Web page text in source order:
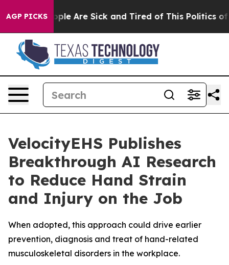
AGP PICKS
“People Are Sick and Tired of This Politics of
VelocityEHS Publishes
Breakthrough AI Research
to Reduce Hand Strain
and Injury on the Job
When adopted, this approach could drive earlier
prevention, diagnosis and treat of hand-related
musculoskeletal disorders in the workplace.